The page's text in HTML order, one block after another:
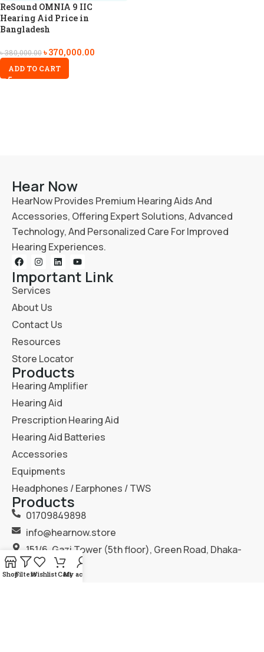
ReSound OMNIA 9 IIC
Hearing Aid Price in
Bangladesh
৳380,000.00৳370,000.00
ADD TO CART
Hear Now
HearNow Provides Premium Hearing Aids And
Accessories, Offering Expert Solutions, Advanced
Technology, And Personalized Care For Improved
Hearing Experiences.
Important Link
Services
About Us
Contact Us
Resources
Store Locator
Products
Hearing Amplifier
Hearing Aid
Prescription Hearing Aid
Hearing Aid Batteries
Accessories
Equipments
Headphones / Earphones / TWS
Products
01709849898
info@hearnow.store
151/6, Gazi Tower (5th floor), Green Road, Dhaka-
1205.
ShopFiltersWishlistCartMy account